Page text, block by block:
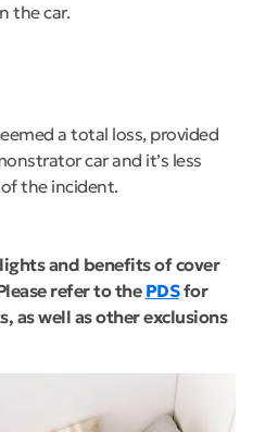
the car.
a total loss, provided
car and it’s less
the incident.
and benefits of cover
refer to the PDS for
as well as other exclusions